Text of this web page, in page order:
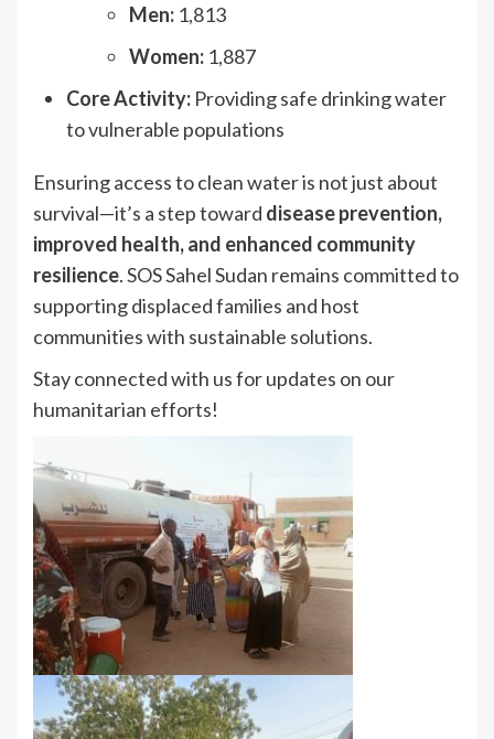
Men: 1,813
Women: 1,887
Core Activity: Providing safe drinking water
to vulnerable populations
Ensuring access to clean water is not just about
survival—it’s a step toward disease prevention,
improved health, and enhanced community
resilience. SOS Sahel Sudan remains committed to
supporting displaced families and host
communities with sustainable solutions.
Stay connected with us for updates on our
humanitarian efforts!